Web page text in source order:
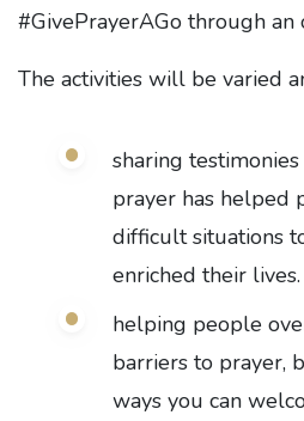
#GivePrayerAGo through an
The activities will be varied
sharing
prayer has helped
difficult situations
enriched their lives.
helping people
barriers to prayer,
ways you can